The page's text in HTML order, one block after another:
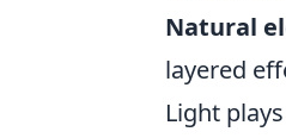
Natural
layered
Light